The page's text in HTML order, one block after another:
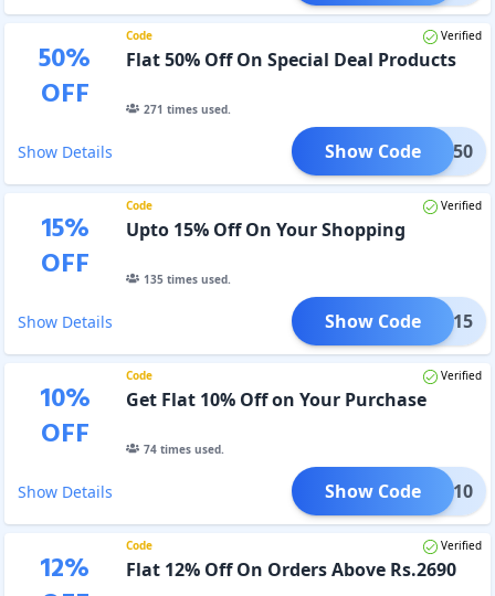
50%
OFF
Code Verified
Flat 50% Off On Special Deal Products
271 times used.
Show Details CORE50
Show Code
15%
OFF
Code Verified
Upto 15% Off On Your Shopping
135times used.
Show Details STOM15
Show Code
10%
OFF
Code Verified
Get Flat 10% Off on Your Purchase
74times used.
Show Details FLAT10
Show Code
12%
Code Verified
Flat 12% Off On Orders Above Rs.2690